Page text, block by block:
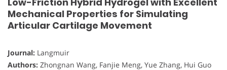
Mechanical Properties for Simulating
Articular Cartilage Movement
Journal: Langmuir
Authors: Zhongnan Wang, Fanjie Meng, Yue Zhang, Hui Guo